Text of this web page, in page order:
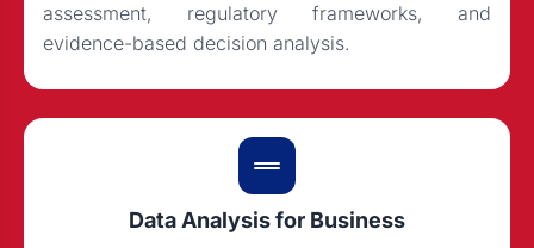
assessment, regulatory frameworks, and
evidence-based decision analysis.
Data Analysis for Business